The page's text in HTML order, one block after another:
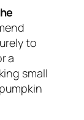
to
a
small